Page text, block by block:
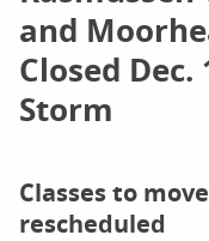
and
Closed
Storm
Classes to
rescheduled